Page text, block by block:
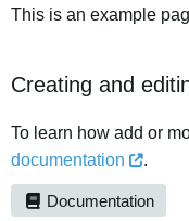
This is an example
Creating and
To learn how add or
documentation
.
Documentation